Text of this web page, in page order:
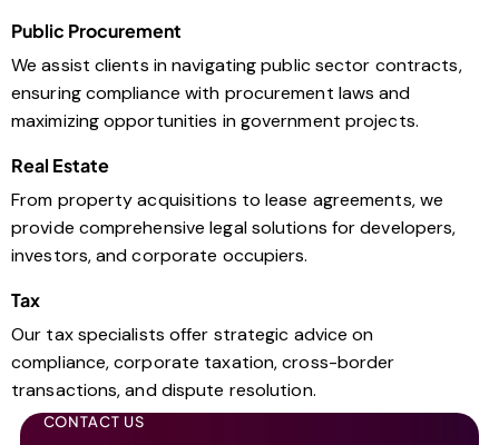
Public Procurement
We assist clients in navigating public sector contracts,
ensuring compliance with procurement laws and
maximizing opportunities in government projects.
Real Estate
From property acquisitions to lease agreements, we
provide comprehensive legal solutions for developers,
investors, and corporate occupiers.
Tax
Our tax specialists offer strategic advice on
compliance, corporate taxation, cross-border
transactions, and dispute resolution.
CONTACT US